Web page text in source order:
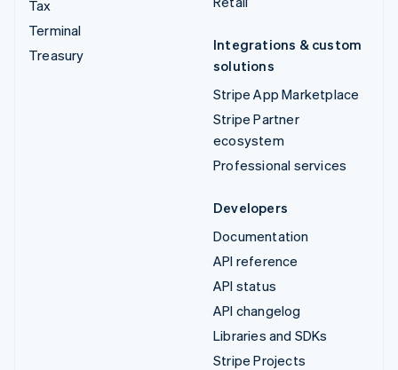
Tax
Terminal
Treasury
Integrations & custom
solutions
Stripe App Marketplace
Stripe Partner
ecosystem
Professional services
Developers
Documentation
API reference
API status
API changelog
Libraries and SDKs
Stripe Projects